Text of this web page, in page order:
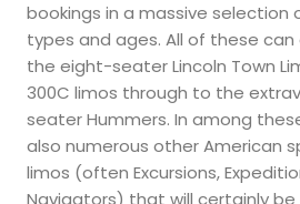
bookings in a massive selection
types and ages. All of these
the eight-seater Lincoln Town
300C limos through to the
seater Hummers. In among
also numerous other American
limos (often Excursions,
Navigators) that will certainly